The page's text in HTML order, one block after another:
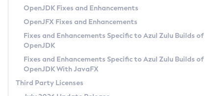
Privacy Policy
Legal
Terms of Use
OpenJDK Fixes and Enhancements
OpenJFX Fixes and Enhancements
Fixes and Enhancements Specific to Azul Zulu Builds of
OpenJDK
Fixes and Enhancements Specific to Azul Zulu Builds of
OpenJDK With JavaFX
Third Party Licenses